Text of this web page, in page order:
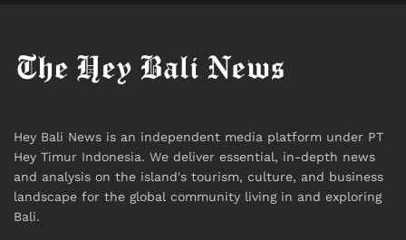
Hey Bali News is an independent media platform under PT
Hey Timur Indonesia. We deliver essential, in-depth news
and analysis on the island's tourism, culture, and business
landscape for the global community living in and exploring
Bali.